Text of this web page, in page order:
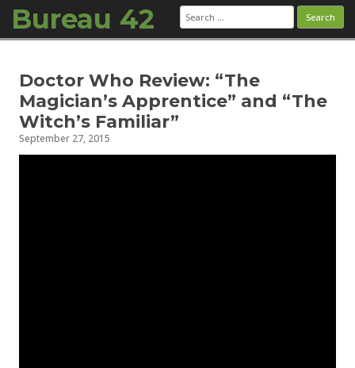
Bureau 42 Search
for:
Doctor Who Review: “The
Magician’s Apprentice” and “The
Witch’s Familiar”
September 27, 2015